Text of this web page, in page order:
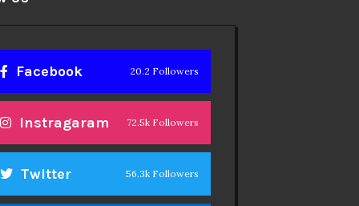
Facebook 20.2 Followers
Instragaram 72.5k Followers
Twitter 56.3k Followers